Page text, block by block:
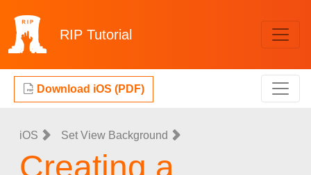
RIP Tutorial
Download iOS (PDF)
iOS Set View Background
Creating a